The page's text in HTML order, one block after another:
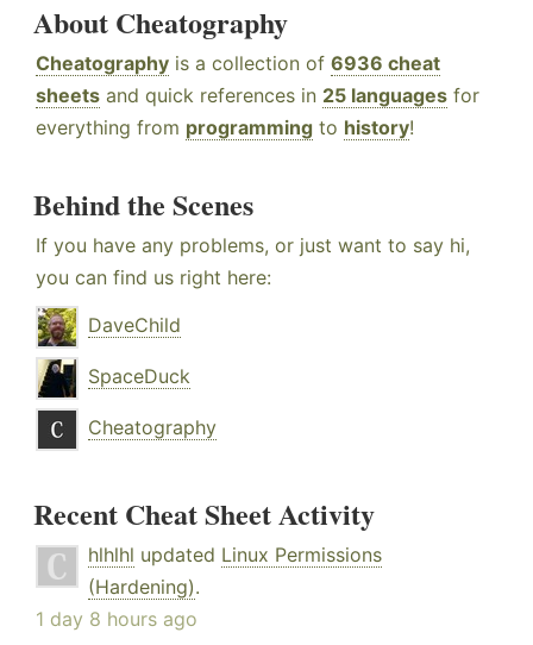
About Cheatography
Cheatography is a collection of 6936 cheat
sheets and quick references in 25 languages for
everything from programming to history!
Behind the Scenes
If you have any problems, or just want to say hi,
you can find us right here:
DaveChild
SpaceDuck
Cheatography
Recent Cheat Sheet Activity
hlhlhl updated Linux Permissions
(Hardening).
1 day 8 hours ago